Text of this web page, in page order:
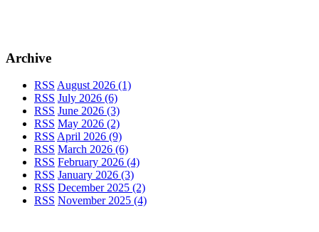
Archive
RSS August 2026 (1)
RSS July 2026 (6)
RSS June 2026 (3)
RSS May 2026 (2)
RSS April 2026 (9)
RSS March 2026 (6)
RSS February 2026 (4)
RSS January 2026 (3)
RSS December 2025 (2)
RSS November 2025 (4)